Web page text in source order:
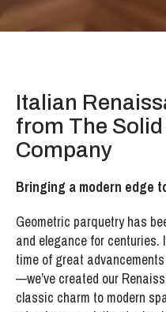
Italian
from The
Company
Bringing a modern edge
Geometric parquetry has
and elegance for
time of great
—we’ve created our
classic charm to modern